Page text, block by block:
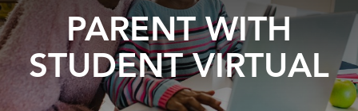
PARENT WITH
STUDENT VIRTUAL